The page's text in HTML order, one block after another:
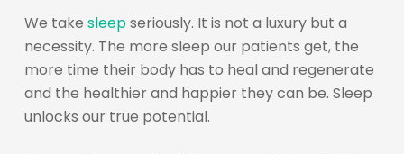
We take sleepseriously. It is not a luxury but a
necessity. The more sleep our patients get, the
more time their body has to heal and regenerate
and the healthier and happier they can be. Sleep
unlocks our true potential.